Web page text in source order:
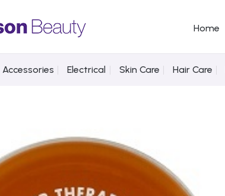
Home
Accessories Electrical Skin Care Hair Care